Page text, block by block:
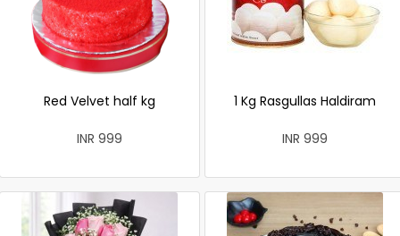
Red Velvet half kg
INR 999
1 Kg Rasgullas Haldiram
INR 999